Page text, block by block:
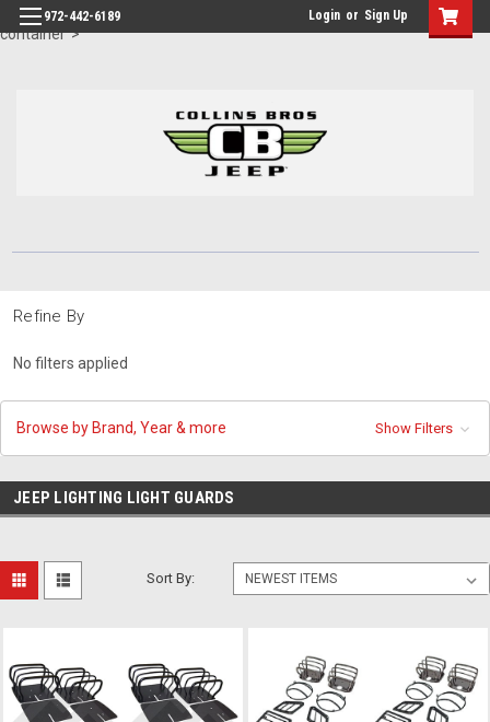
id="body" class="main eleven-seventy base-layout header-in-
container">
972-442-6189 Login or Sign Up
Refine By
No filters applied
Browse by Brand, Year & more Show Filters
JEEP LIGHTING LIGHT GUARDS
Sort By: